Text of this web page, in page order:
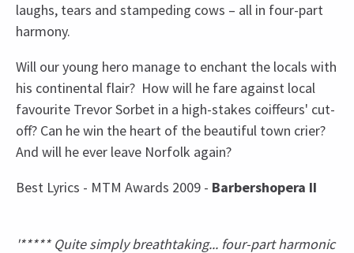
laughs, tears and stampeding cows – all in four-part
harmony.
Will our young hero manage to enchant the locals with
his continental flair? How will he fare against local
favourite Trevor Sorbet in a high-stakes coiffeurs' cut-
off? Can he win the heart of the beautiful town crier?
And will he ever leave Norfolk again?
Best Lyrics - MTM Awards 2009 - Barbershopera II
'***** Quite simply breathtaking... four-part harmonic